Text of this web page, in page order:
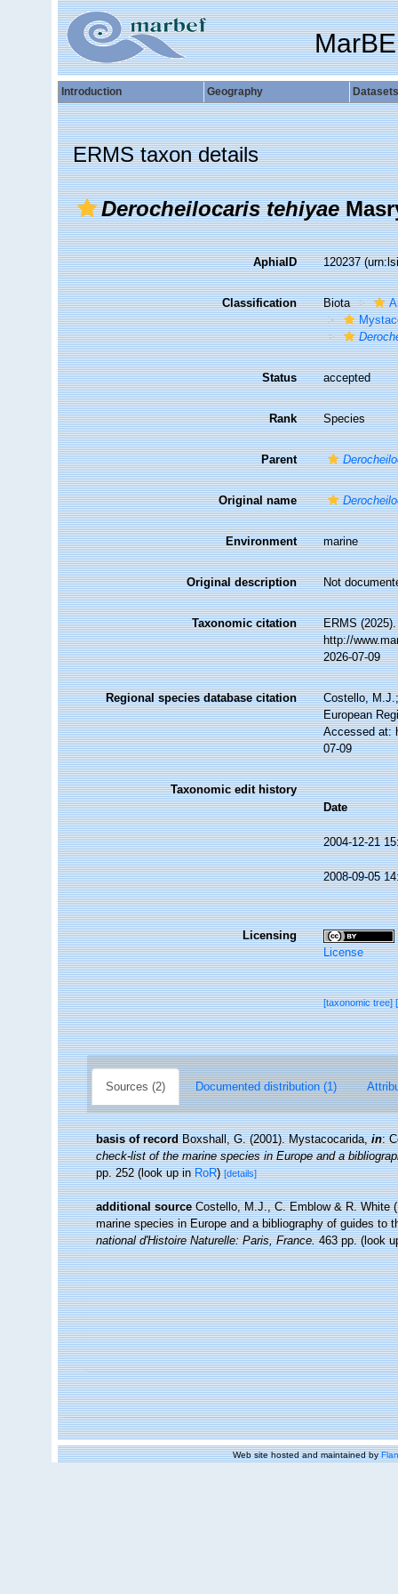
Introduction Geography Datasets
ERMS taxon details
Derocheilocaris tehiyae
AphiaID 120237
Classification Biota
Status accepted
Rank Species
Parent
Original name
Environment marine
Original description Not
Taxonomic citation
ERMS
http://
2026-07-09
Regional species database citation
Costello,
European
Accessed at:
07-09
Taxonomic edit history
Date
2004-12-21
2008-09-05
Licensing
License
[taxonomic tree]
Sources (2) Documented distribution (1)
basis of record Boxshall, G. (2001). Mystacocarida,in:
check-list of the marine species in Europe and a
pp. 252(look up inRoR)[details]
additional source Costello, M.J., C. Emblow & R. White
marine species in Europe and a bibliography of guides to
national d'Histoire Naturelle: Paris, France.463 pp.(look
Web site hosted and maintained by